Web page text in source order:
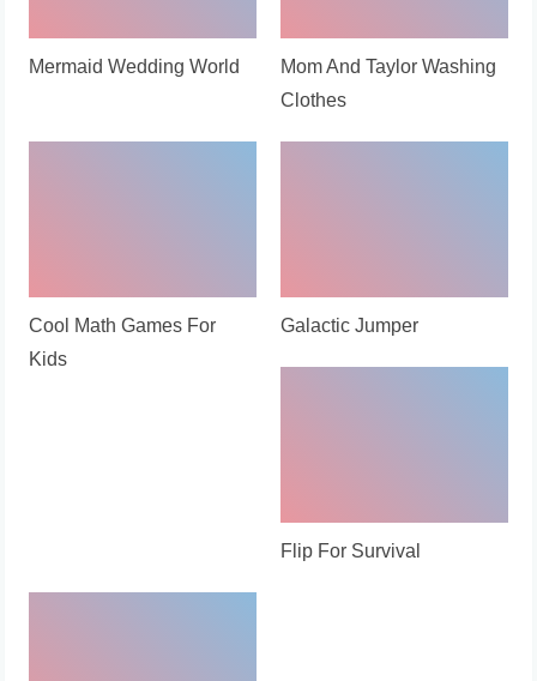
Mermaid Wedding World
Mom And Taylor Washing
Clothes
Cool Math Games For
Kids
Galactic Jumper
Flip For Survival